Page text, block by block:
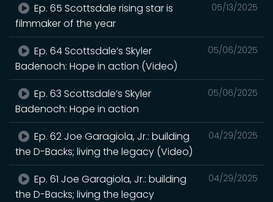
05/13/2025
Ep. 65 Scottsdale rising star is
filmmaker of the year
05/06/2025
Ep. 64 Scottsdale’s Skyler
Badenoch: Hope in action (Video)
05/06/2025
Ep. 63 Scottsdale’s Skyler
Badenoch: Hope in action
04/29/2025
Ep. 62 Joe Garagiola, Jr.: building
the D-Backs; living the legacy (Video)
04/29/2025
Ep. 61 Joe Garagiola, Jr.: building
the D-Backs; living the legacy